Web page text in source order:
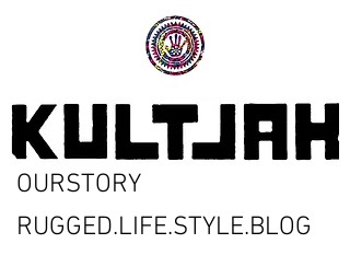
RUGGED.LIFE.STYLE.BLOG
OURSTORY